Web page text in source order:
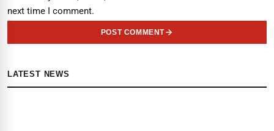
next time I comment.
POST COMMENT
LATEST NEWS